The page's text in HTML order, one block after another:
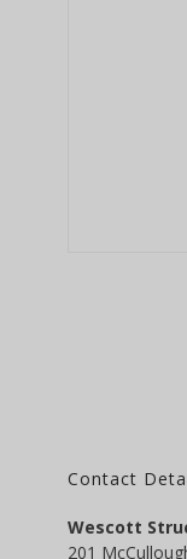
Contact
Wescott
201